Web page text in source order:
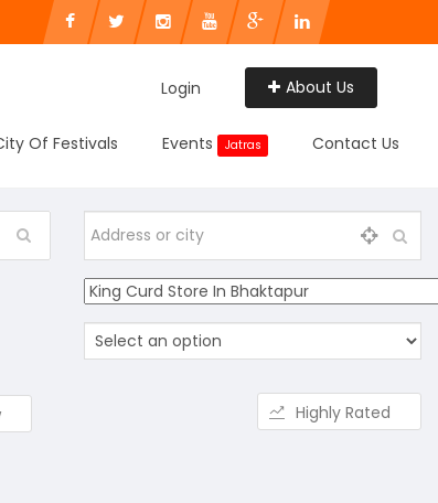
Login About Us
Of Festivals Events Jatras Contact Us
Highly Rated